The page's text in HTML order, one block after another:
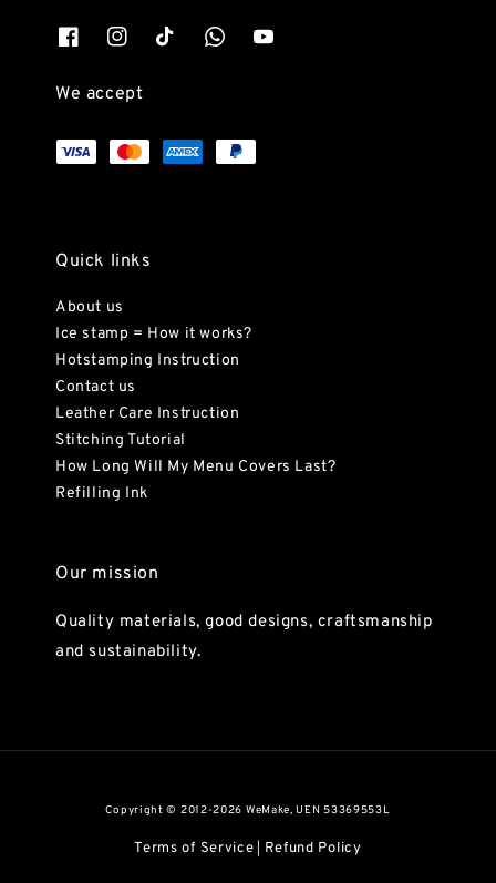
We accept
Quick links
About us
Ice stamp = How it works?
Hotstamping Instruction
Contact us
Leather Care Instruction
Stitching Tutorial
How Long Will My Menu Covers Last?
Refilling Ink
Our mission
Quality materials, good designs, craftsmanship
and sustainability.
Copyright © 2012-2026 WeMake, UEN 53369553L
Terms of Service Refund Policy